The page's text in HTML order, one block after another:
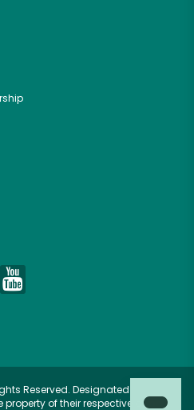
Reserved. Designated
of their respective owners.